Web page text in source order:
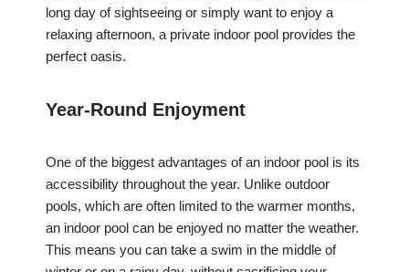
long day of sightseeing or simply want to enjoy a
relaxing afternoon, a private indoor pool provides the
perfect oasis.
Year-Round Enjoyment
One of the biggest advantages of an indoor pool is its
accessibility throughout the year. Unlike outdoor
pools, which are often limited to the warmer months,
an indoor pool can be enjoyed no matter the weather.
This means you can take a swim in the middle of